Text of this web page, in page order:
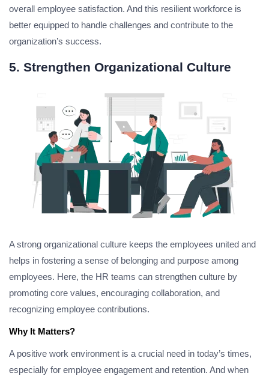
overall employee satisfaction. And this resilient workforce is
better equipped to handle challenges and contribute to the
organization’s success.
5. Strengthen Organizational Culture
A strong organizational culture keeps the employees united and
helps in fostering a sense of belonging and purpose among
employees. Here, the HR teams can strengthen culture by
promoting core values, encouraging collaboration, and
recognizing employee contributions.
Why It Matters?
A positive work environment is a crucial need in today’s times,
especially for employee engagement and retention. And when